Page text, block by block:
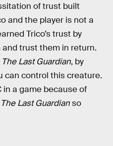
of trust built
and the player is not a
Trico’s trust by
trust them in return.
The Last Guardian, by
can control this creature.
in a game because of
The Last Guardianso